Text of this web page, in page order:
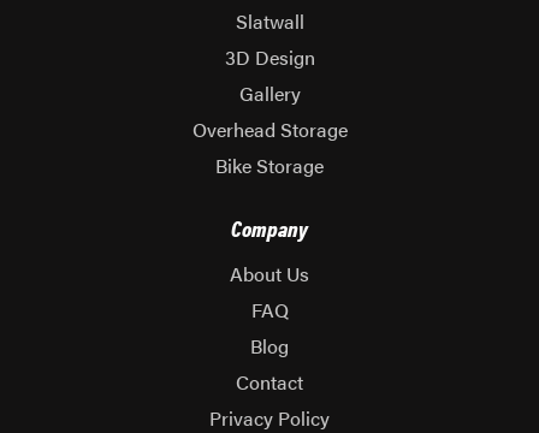
Slatwall
3D Design
Gallery
Overhead Storage
Bike Storage
Company
About Us
FAQ
Blog
Contact
Privacy Policy